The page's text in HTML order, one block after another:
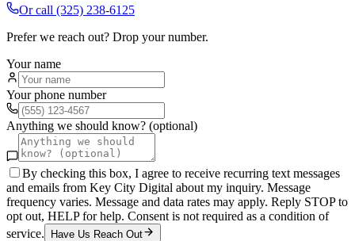
Or call (325) 238-6125
Prefer we reach out? Drop your number.
Your name
Your phone number
Anything we should know? (optional)
By checking this box, I agree to receive recurring text messages
and emails from Key City Digital about my inquiry. Message
frequency varies. Message and data rates may apply. Reply STOP to
opt out, HELP for help. Consent is not required as a condition of
service.
Have Us Reach Out